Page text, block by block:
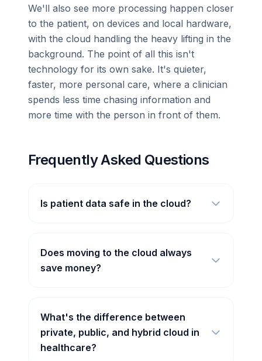
We'll also see more processing happen closer
to the patient, on devices and local hardware,
with the cloud handling the heavy lifting in the
background. The point of all this isn't
technology for its own sake. It's quieter,
faster, more personal care, where a clinician
spends less time chasing information and
more time with the person in front of them.
Frequently Asked Questions
Is patient data safe in the cloud?
Does moving to the cloud always
save money?
What's the difference between
private, public, and hybrid cloud in
healthcare?